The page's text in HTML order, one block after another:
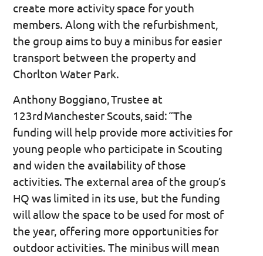
create more activity space for youth
members. Along with the refurbishment,
the group aims to buy a minibus for easier
transport between the property and
Chorlton Water Park.
Anthony Boggiano, Trustee at
123rd Manchester Scouts, said: “The
funding will help provide more activities for
young people who participate in Scouting
and widen the availability of those
activities. The external area of the group’s
HQ was limited in its use, but the funding
will allow the space to be used for most of
the year, offering more opportunities for
outdoor activities. The minibus will mean